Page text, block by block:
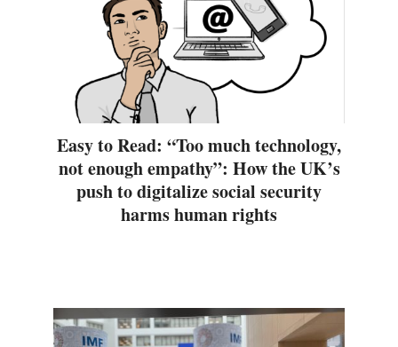
Easy to Read: “Too much technology,
not enough empathy”: How the UK’s
push to digitalize social security
harms human rights